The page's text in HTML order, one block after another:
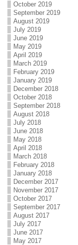
October 2019
September 2019
August 2019
July 2019
June 2019
May 2019
April 2019
March 2019
February 2019
January 2019
December 2018
October 2018
September 2018
August 2018
July 2018
June 2018
May 2018
April 2018
March 2018
February 2018
January 2018
December 2017
November 2017
October 2017
September 2017
August 2017
July 2017
June 2017
May 2017